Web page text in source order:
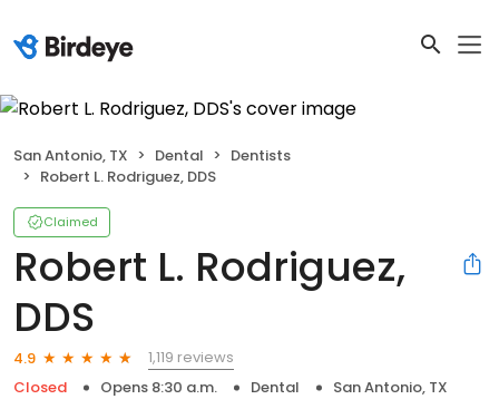
San Antonio, TX Dental
Dentists
Robert L. Rodriguez, DDS
Claimed
Robert L. Rodriguez,
DDS
4.9
1,119 reviews
Closed
Opens 8:30 a.m. Dental San Antonio, TX